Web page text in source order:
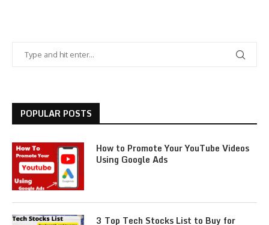
POPULAR POSTS
How to Promote Your YouTube Videos
Using Google Ads
3 Top Tech Stocks List to Buy for